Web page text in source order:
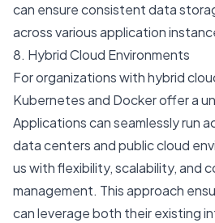
can ensure consistent data
across various application
8. Hybrid Cloud Environments
For organizations with hybrid
Kubernetes and Docker offer a
Applications can seamlessly run
data centers and public cloud
us with flexibility, scalability, and
management. This approach
can leverage both their existing